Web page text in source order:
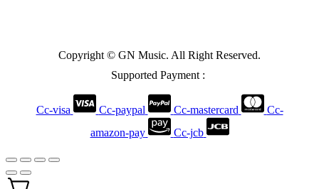
Copyright © GN Music. All Right Reserved.
Supported Payment :
Cc-visa Cc-paypal Cc-mastercard
Cc-
amazon-pay
Cc-jcb